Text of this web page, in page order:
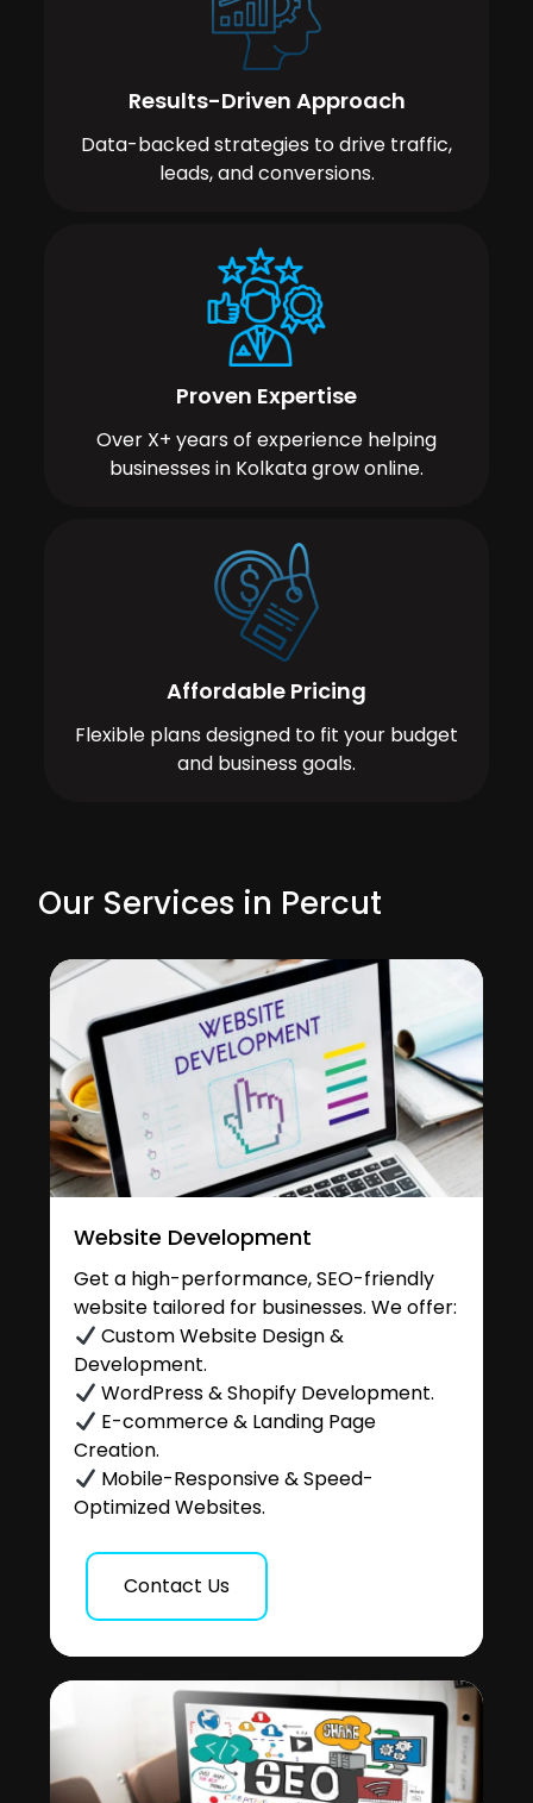
Results-Driven Approach
Data-backed strategies to drive traffic,
leads, and conversions.
Proven Expertise
Over X+ years of experience helping
businesses in Kolkata grow online.
Affordable Pricing
Flexible plans designed to fit your budget
and business goals.
Our Services in Percut
Website Development
Get a high-performance, SEO-friendly
website tailored for businesses. We offer:
Custom Website Design &
Development.
WordPress & Shopify Development.
E-commerce & Landing Page
Creation.
Mobile-Responsive & Speed-
Optimized Websites.
Contact Us